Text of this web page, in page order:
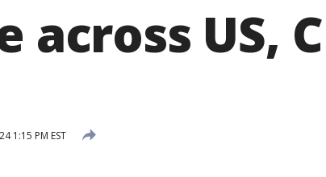
across US,
1:15 PM EST